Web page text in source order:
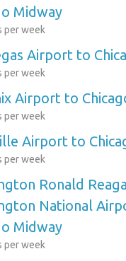
Midway
per week
Airport to
per week
Airport to
per week
Airport to
per week
Ronald
National
Midway
per week